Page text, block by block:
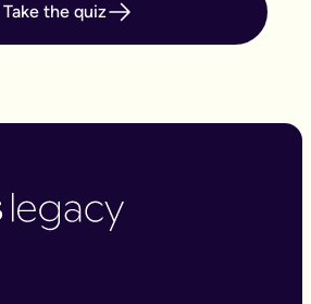
Take the quiz